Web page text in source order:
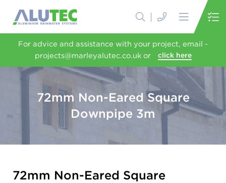
For advice and assistance with your project, email -
projects@marleyalutec.co.uk or
click here
72mm Non-Eared Square
Downpipe 3m
72mm Non-Eared Square